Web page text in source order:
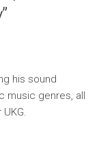
his sound
music genres, all